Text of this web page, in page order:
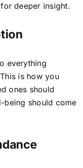
deeper insight.
everything
is how you
ones should
being should come